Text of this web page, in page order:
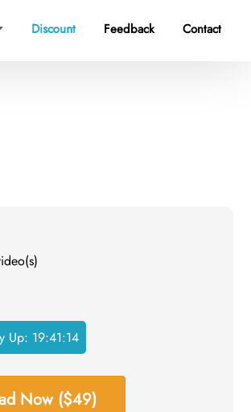
Discount Feedback Contact
Up: 19:41:13
Now ($49)